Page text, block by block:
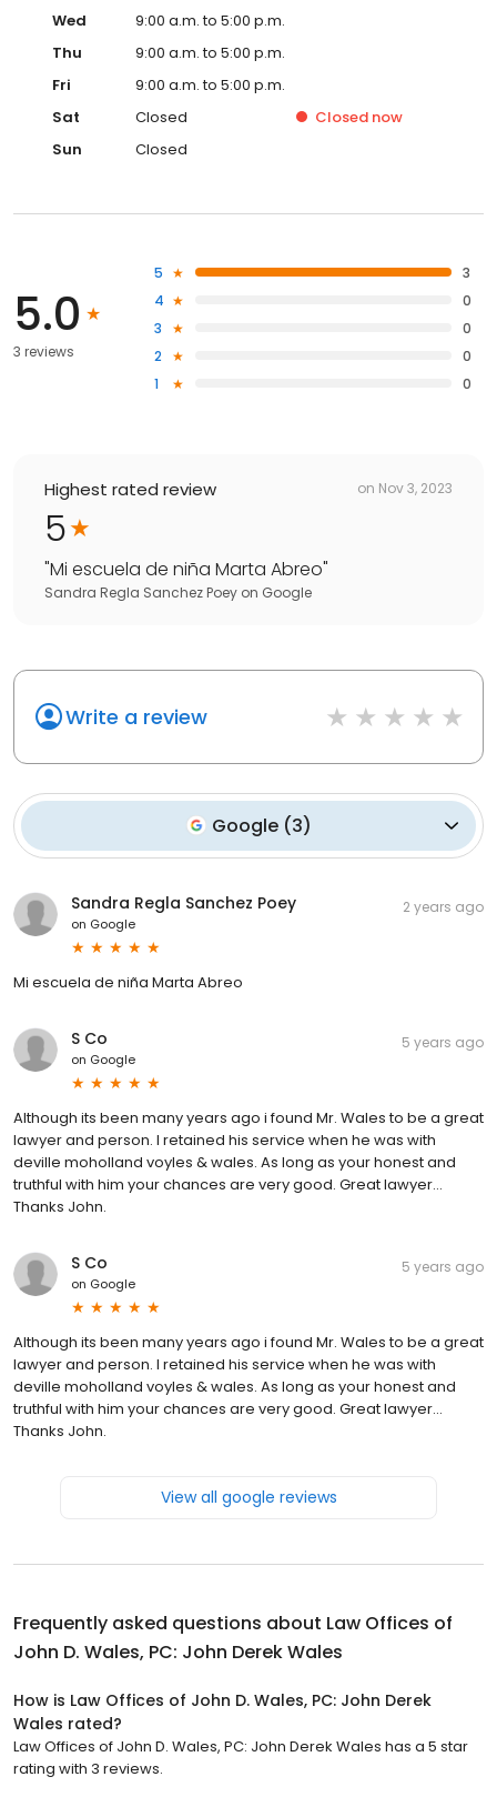
Wed
9:00 a.m. to 5:00 p.m.
Thu
9:00 a.m. to 5:00 p.m.
Fri
9:00 a.m. to 5:00 p.m.
Sat
Closed Closed now
Sun
Closed
5.0
3 reviews
5
3
4
0
3
0
2
0
1
0
Highest rated review on Nov 3, 2023
5
"Mi escuela de niña Marta Abreo"
Sandra Regla Sanchez Poey on Google
Write a review
Google (3)
Sandra Regla Sanchez Poey
on Google
2 years ago
Mi escuela de niña Marta Abreo
S Co
on Google
5 years ago
Although its been many years ago i found Mr. Wales to be a great
lawyer and person. I retained his service when he was with
deville moholland voyles & wales. As long as your honest and
truthful with him your chances are very good. Great lawyer...
Thanks John.
S Co
on Google
5 years ago
Although its been many years ago i found Mr. Wales to be a great
lawyer and person. I retained his service when he was with
deville moholland voyles & wales. As long as your honest and
truthful with him your chances are very good. Great lawyer...
Thanks John.
View all google reviews
Frequently asked questions about Law Offices of
John D. Wales, PC: John Derek Wales
How is Law Offices of John D. Wales, PC: John Derek
Wales rated?
Law Offices of John D. Wales, PC: John Derek Wales has a 5 star
rating with 3 reviews.